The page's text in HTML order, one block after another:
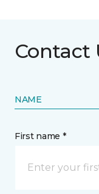
Contact
NAME
First name *